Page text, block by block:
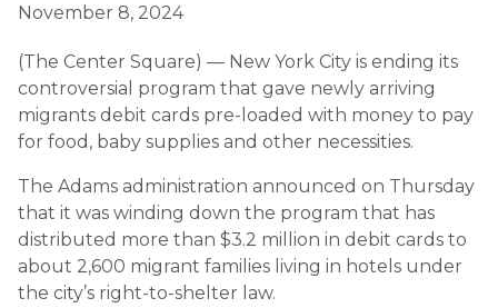
November 8, 2024
(The Center Square) — New York City is ending its
controversial program that gave newly arriving
migrants debit cards pre-loaded with money to pay
for food, baby supplies and other necessities.
The Adams administration announced on Thursday
that it was winding down the program that has
distributed more than $3.2 million in debit cards to
about 2,600 migrant families living in hotels under
the city’s right-to-shelter law.